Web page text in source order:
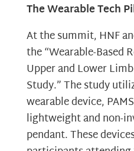
The Wearable Tech
At the summit, HNF
the “Wearable-Based
Upper and Lower
Study.” The study
wearable device,
lightweight and non-
pendant. These